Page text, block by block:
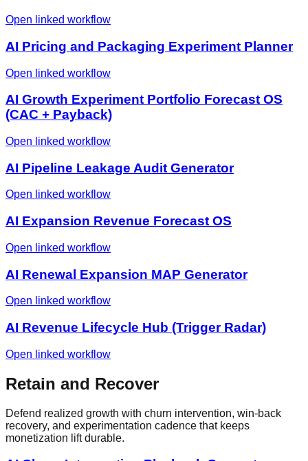
Open linked workflow
AI Pricing and Packaging Experiment Planner
Open linked workflow
AI Growth Experiment Portfolio Forecast OS
(CAC + Payback)
Open linked workflow
AI Pipeline Leakage Audit Generator
Open linked workflow
AI Expansion Revenue Forecast OS
Open linked workflow
AI Renewal Expansion MAP Generator
Open linked workflow
AI Revenue Lifecycle Hub (Trigger Radar)
Open linked workflow
Retain and Recover
Defend realized growth with churn intervention, win-back
recovery, and experimentation cadence that keeps
monetization lift durable.